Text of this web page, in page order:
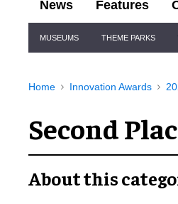
News Features
Navigation
MUSEUMS THEME PARKS
Home Innovation Awards
Second
About this